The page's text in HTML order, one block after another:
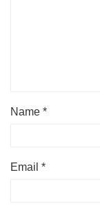
Name *
Email *